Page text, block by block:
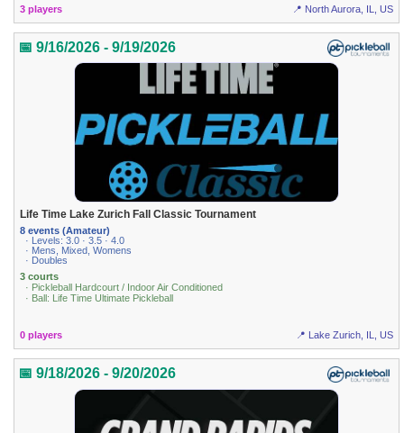
3 players 📍 North Aurora, IL, US
📅 9/16/2026 - 9/19/2026
Life Time Lake Zurich Fall Classic Tournament
8 events (Amateur)
· Levels: 3.0 · 3.5 · 4.0
· Mens, Mixed, Womens
· Doubles
3 courts
· Pickleball Hardcourt / Indoor Air Conditioned
· Ball: Life Time Ultimate Pickleball
0 players 📍 Lake Zurich, IL, US
📅 9/18/2026 - 9/20/2026